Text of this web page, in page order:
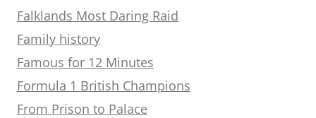
Falklands Most Daring Raid
Family history
Famous for 12 Minutes
Formula 1 British Champions
From Prison to Palace